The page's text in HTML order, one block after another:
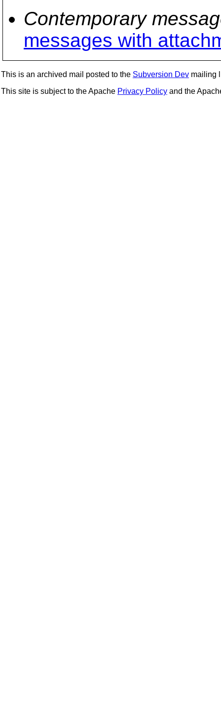
Contemporary
messages with
This is an archived mail posted to the Subversion Dev mailing
This site is subject to the Apache Privacy Policy and the